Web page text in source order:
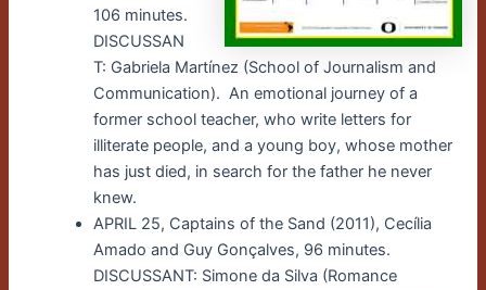
106 minutes.
DISCUSSAN
T: Gabriela Martínez (School of Journalism and
Communication). An emotional journey of a
former school teacher, who write letters for
illiterate people, and a young boy, whose mother
has just died, in search for the father he never
knew.
APRIL 25, Captains of the Sand (2011), Cecília
Amado and Guy Gonçalves, 96 minutes.
DISCUSSANT: Simone da Silva (Romance